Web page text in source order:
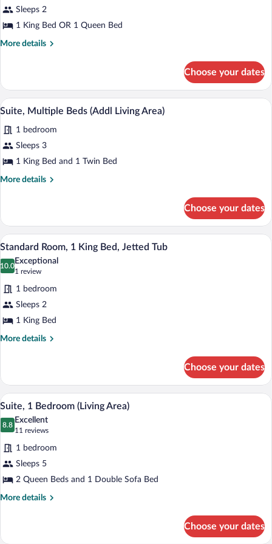
RoomSleeps 2
1 King Bed OR 1 Queen Bed
More details
More
Room
Choose your dates
View
photos
for
Suite,
Multiple
A hotel room with a large bed, two
1
Suite, Multiple Beds (Addl Living Area)
1 bedroom
Sleeps 3
1 King Bed and 1 Twin Bed
More details
More
Multiple
Beds
(Addl
Living
Area)
Choose your dates
View
photos
for
Standard
Room,
1
King
Tub
In-room safe, desk, iron/ironing board,
1
Standard Room, 1 King Bed, Jetted Tub
10.0
10.0 out of 10
Exceptional
1 review
(1
review)
1 bedroom
Sleeps 2
1 King Bed
More details
More
Room,
King
Bed,
Jetted
Choose your dates
View
photos
for
Suite,
1
Bedroom
(Living
Suite, 1 Bedroom (Living Area) | In-
2
Suite, 1 Bedroom (Living Area)
8.8
8.8 out of 10
Excellent
11 reviews
(11
reviews)
1 bedroom
Sleeps 5
2 Queen Beds and 1 Double Sofa Bed
More details
More
1
Choose your dates